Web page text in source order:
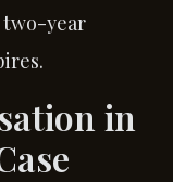
year
in